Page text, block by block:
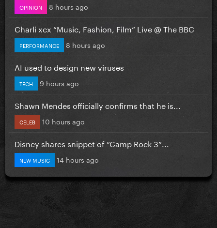
OPINION 8 hours ago
Charli xcx “Music, Fashion, Film” Live @ The BBC
PERFORMANCE 8 hours ago
AI used to design new viruses
TECH 9 hours ago
Shawn Mendes officially confirms that he is...
CELEB 10 hours ago
Disney shares snippet of “Camp Rock 3”...
NEW MUSIC 14 hours ago